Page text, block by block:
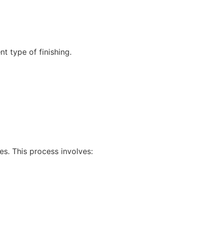
type of finishing.
This process involves: